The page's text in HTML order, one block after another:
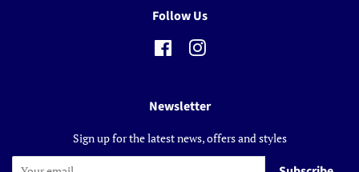
Follow Us
FacebookInstagram
Newsletter
Sign up for the latest news, offers and styles